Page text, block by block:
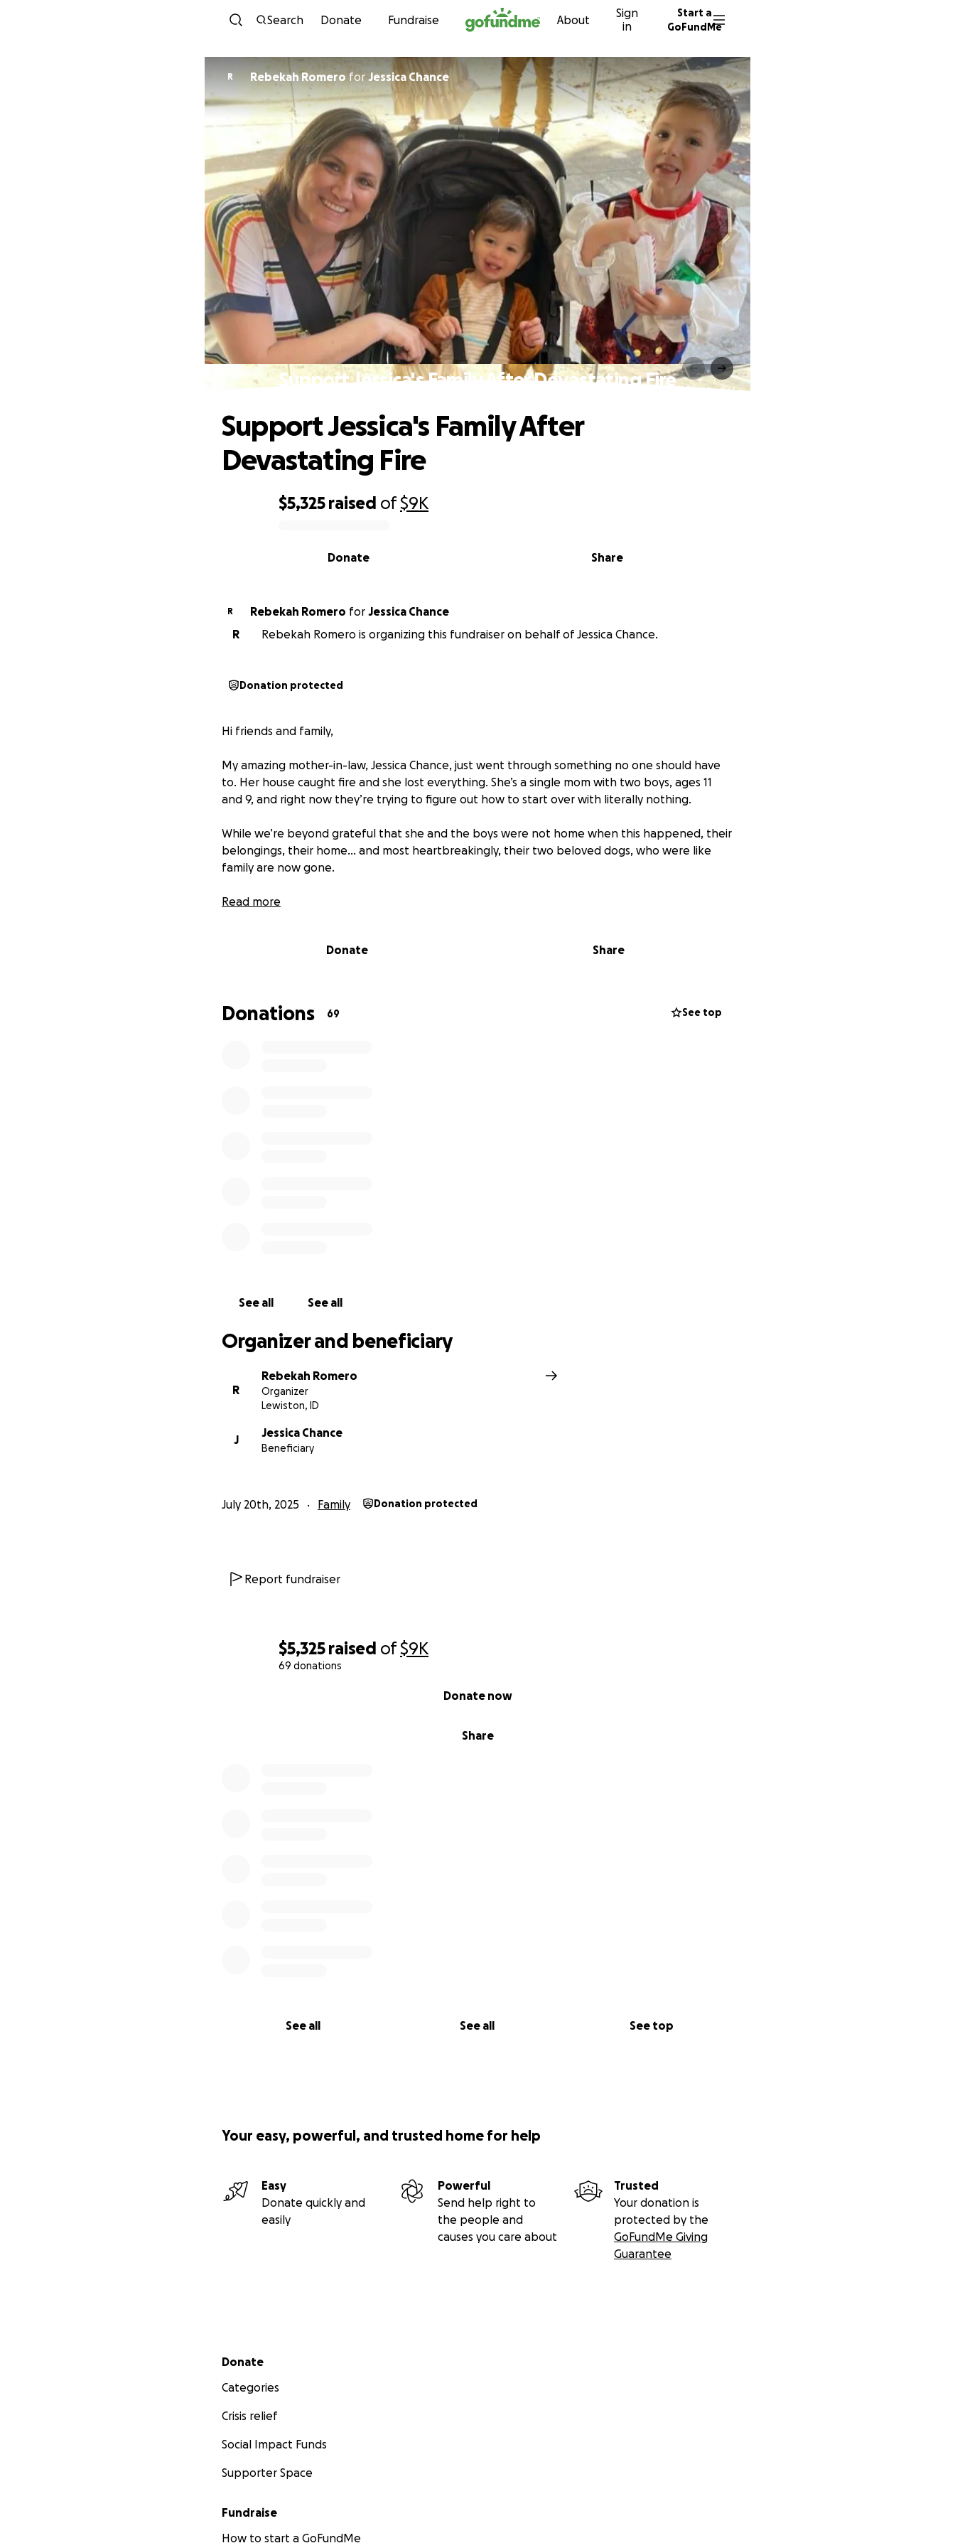
Skip to content
Search Donate Fundraise About
Sign
in
Start a
GoFundMe
$5,325 raised of$9K
69 donations
Share
Donate now
See all See all See top
R Rebekah Romero forJessica Chance
Support Jessica's Family After Devastating Fire
$5,325 raised of$9K
Share
Donate
Support Jessica's Family After
Devastating Fire
R Rebekah Romero for Jessica Chance
R
Rebekah Romero is organizing this fundraiser on behalf of Jessica Chance.
Donation protected
Hi friends and family,
My amazing mother-in-law, Jessica Chance, just went through something no one should have
to. Her house caught fire and she lost everything. She’s a single mom with two boys, ages 11
and 9, and right now they’re trying to figure out how to start over with literally nothing.
While we’re beyond grateful that she and the boys were not home when this happened, their
belongings, their home… and most heartbreakingly, their two beloved dogs, who were like
family are now gone.
Jessica is one of the strongest, kindest people I know. She’s always been the one to help
Thank you so much for reading and for any support you can give.
Read more
Donate Share
Donations 69 See top
See all See all
Organizer and beneficiary
R
Rebekah Romero
Organizer
Lewiston, ID
J
Jessica Chance
Beneficiary
July 20th, 2025 Family Donation protected
Report fundraiser
Your easy, powerful, and trusted home for help
Easy
Donate quickly and
easily
Powerful
Send help right to
the people and
causes you care about
Trusted
Your donation is
protected by the
GoFundMe Giving
Guarantee
Secondary menu
Donate
Categories
Crisis relief
Social Impact Funds
Supporter Space
Fundraise
How to start a GoFundMe